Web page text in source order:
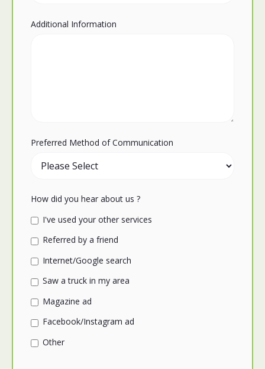
Additional Information
Preferred Method of Communication
How did you hear about us ?
I've used your other services
Referred by a friend
Internet/Google search
Saw a truck in my area
Magazine ad
Facebook/Instagram ad
Other